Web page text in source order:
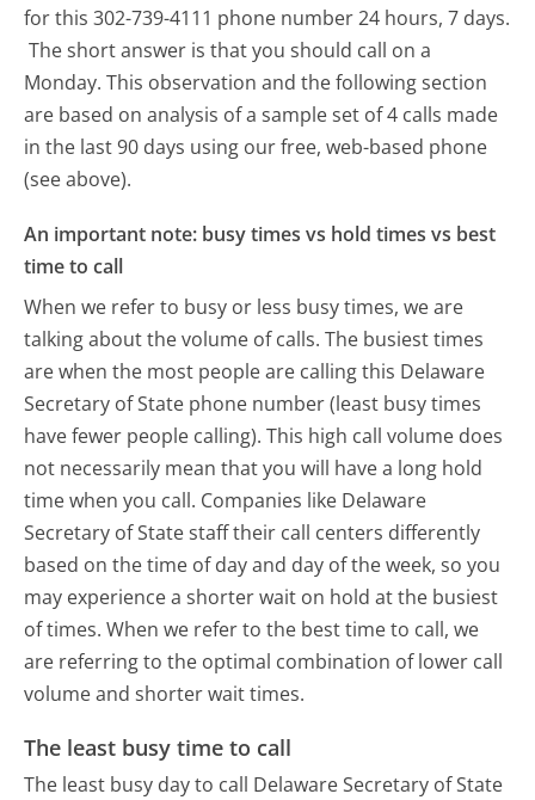
for this 302-739-4111 phone number 24 hours, 7 days.
The short answer is that you should call on a
Monday. This observation and the following section
are based on analysis of a sample set of 4 calls made
in the last 90 days using our free, web-based phone
(see above).
An important note: busy times vs hold times vs best
time to call
When we refer to busy or less busy times, we are
talking about the volume of calls. The busiest times
are when the most people are calling this Delaware
Secretary of State phone number (least busy times
have fewer people calling). This high call volume does
not necessarily mean that you will have a long hold
time when you call. Companies like Delaware
Secretary of State staff their call centers differently
based on the time of day and day of the week, so you
may experience a shorter wait on hold at the busiest
of times. When we refer to the best time to call, we
are referring to the optimal combination of lower call
volume and shorter wait times.
The least busy time to call
The least busy day to call Delaware Secretary of State